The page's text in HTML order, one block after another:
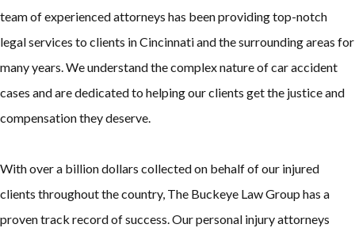
team of experienced attorneys has been providing top-notch
legal services to clients in Cincinnati and the surrounding areas for
many years. We understand the complex nature of car accident
cases and are dedicated to helping our clients get the justice and
compensation they deserve.
With over a billion dollars collected on behalf of our injured
clients throughout the country, The Buckeye Law Group has a
proven track record of success. Our personal injury attorneys